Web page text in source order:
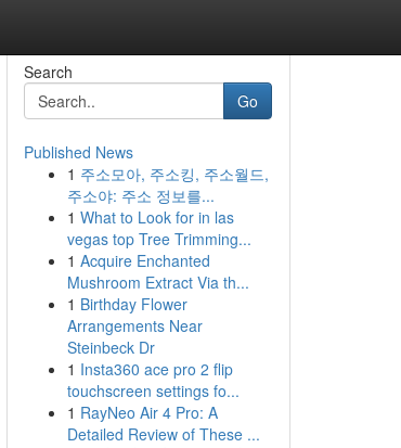
Search
Go
Published News
1 주소모아, 주소킹, 주소월드,
주소야: 주소 정보를...
1 What to Look for in las
vegas top Tree Trimming...
1 Acquire Enchanted
Mushroom Extract Via th...
1 Birthday Flower
Arrangements Near
Steinbeck Dr
1 Insta360 ace pro 2 flip
touchscreen settings fo...
1 RayNeo Air 4 Pro: A
Detailed Review of These ...